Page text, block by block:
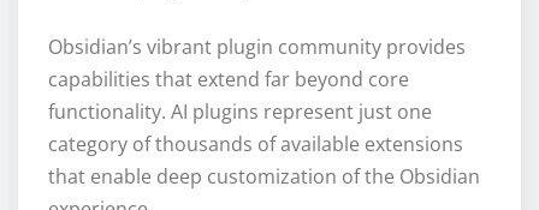
Obsidian’s vibrant plugin community provides
capabilities that extend far beyond core
functionality. AI plugins represent just one
category of thousands of available extensions
that enable deep customization of the Obsidian